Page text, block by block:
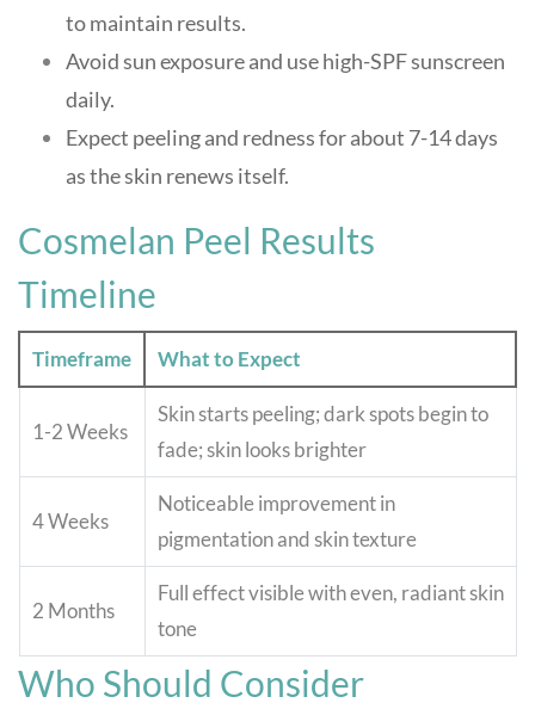
to maintain results.
Avoid sun exposure and use high-SPF sunscreen
daily.
Expect peeling and redness for about 7-14 days
as the skin renews itself.
Cosmelan Peel Results
Timeline
Timeframe What to Expect
1-2 Weeks
Skin starts peeling; dark spots begin to
fade; skin looks brighter
4 Weeks
Noticeable improvement in
pigmentation and skin texture
2 Months
Full effect visible with even, radiant skin
tone
Who Should Consider